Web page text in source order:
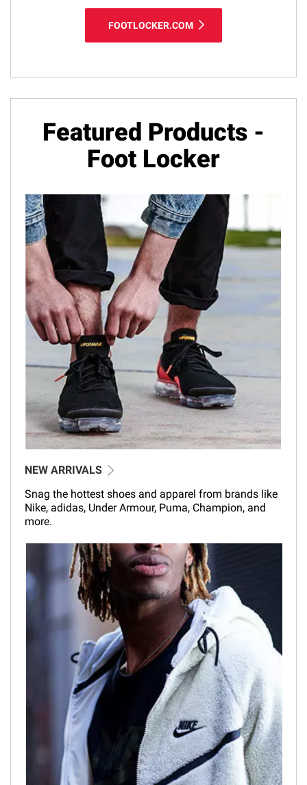
FOOTLOCKER.COM
Featured Products -
Foot Locker
NEW ARRIVALS
Snag the hottest shoes and apparel from brands like
Nike, adidas, Under Armour, Puma, Champion, and
more.